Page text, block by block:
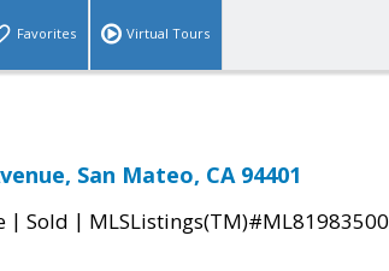
Favorites Virtual Tours
San Mateo, CA 94401
| Sold | MLSListings(TM)#ML81983500